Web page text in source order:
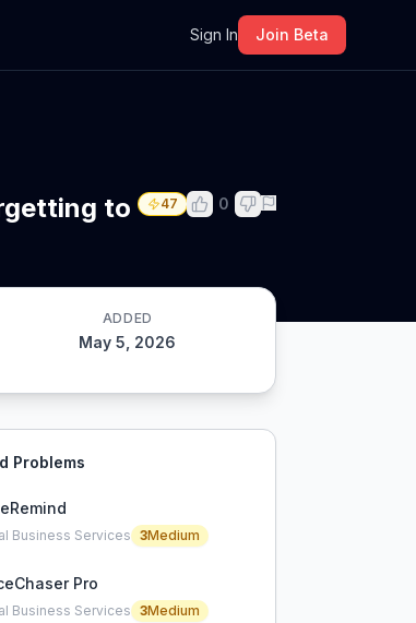
Sign In Join Beta
to
47 0
ADDED
May 5, 2026
Problems
Business Services 3Medium
Pro
Business Services 3Medium